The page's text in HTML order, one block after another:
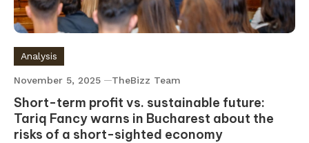
Analysis
November 5, 2025 TheBizz Team
Short-term profit vs. sustainable future:
Tariq Fancy warns in Bucharest about the
risks of a short-sighted economy